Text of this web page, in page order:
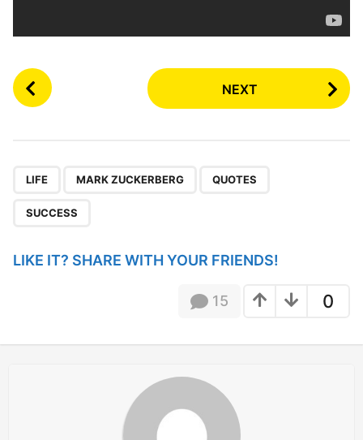
P
o
a
NEXT
LIFE MARK ZUCKERBERG QUOTES
SUCCESS
LIKE IT? SHARE WITH YOUR FRIENDS!
0
15